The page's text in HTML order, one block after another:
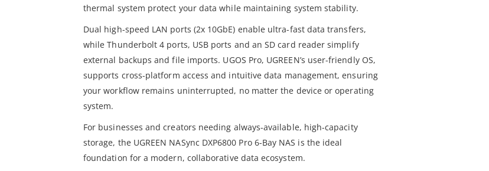
thermal system protect your data while maintaining system stability.
Dual high-speed LAN ports (2x 10GbE) enable ultra-fast data transfers,
while Thunderbolt 4 ports, USB ports and an SD card reader simplify
external backups and file imports. UGOS Pro, UGREEN’s user-friendly OS,
supports cross-platform access and intuitive data management, ensuring
your workflow remains uninterrupted, no matter the device or operating
system.
For businesses and creators needing always-available, high-capacity
storage, the UGREEN NASync DXP6800 Pro 6-Bay NAS is the ideal
foundation for a modern, collaborative data ecosystem.